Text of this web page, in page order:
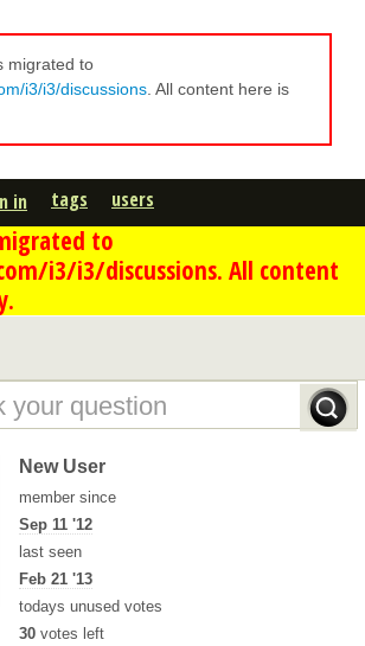
migrated to
i3/i3/discussions . All content here is
in tags users
to
i3/i3/discussions. All content
- overview
New User
member since
Sep 11 '12
last seen
Feb 21 '13
todays unused votes
30 votes left